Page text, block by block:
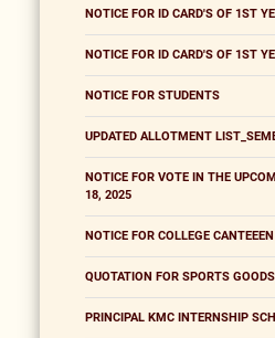
NOTICE FOR ID CARD'S OF 1ST
NOTICE FOR ID CARD'S OF 1ST
NOTICE FOR STUDENTS
UPDATED ALLOTMENT
NOTICE FOR VOTE IN THE
18, 2025
NOTICE FOR COLLEGE
QUOTATION FOR SPORTS
PRINCIPAL KMC INTERNSHIP